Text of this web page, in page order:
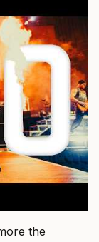
the